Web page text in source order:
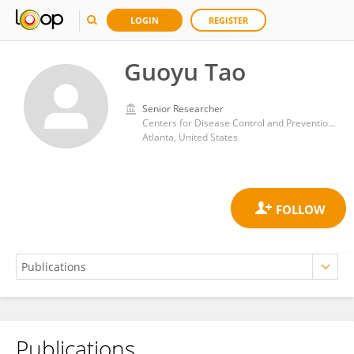
LOGIN REGISTER
Guoyu Tao
Senior Researcher
Centers for Disease Control and Prevention (CDC)
Atlanta, United States